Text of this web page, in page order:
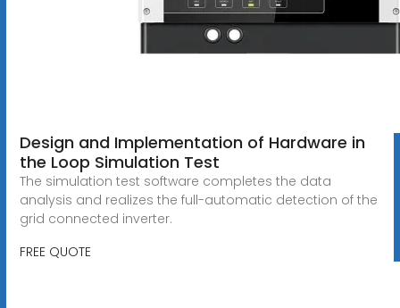
Design and Implementation of Hardware in
the Loop Simulation Test
The simulation test software completes the data
analysis and realizes the full-automatic detection of the
grid connected inverter.
FREE QUOTE